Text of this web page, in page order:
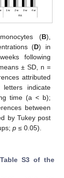
(B),
(D) in
following
± SD, n =
attributed
indicate
time (a < b);
between
by Tukey post
p ≤ 0.05).
Table S3 of the